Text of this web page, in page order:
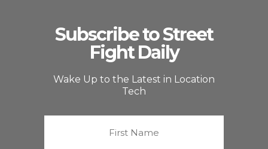
Subscribe to Street
Fight Daily
Wake Up to the Latest in Location
Tech